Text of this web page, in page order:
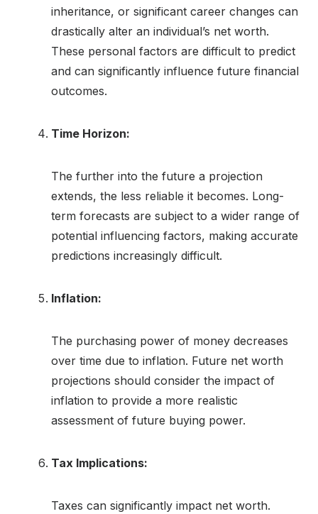
inheritance, or significant career changes can
drastically alter an individual’s net worth.
These personal factors are difficult to predict
and can significantly influence future financial
outcomes.
Time Horizon:
The further into the future a projection
extends, the less reliable it becomes. Long-
term forecasts are subject to a wider range of
potential influencing factors, making accurate
predictions increasingly difficult.
Inflation:
The purchasing power of money decreases
over time due to inflation. Future net worth
projections should consider the impact of
inflation to provide a more realistic
assessment of future buying power.
Tax Implications:
Taxes can significantly impact net worth.